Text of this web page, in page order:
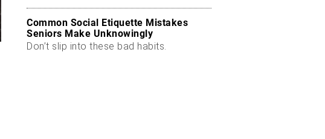
Common Social Etiquette Mistakes
Seniors Make Unknowingly
Don’t slip into these bad habits.